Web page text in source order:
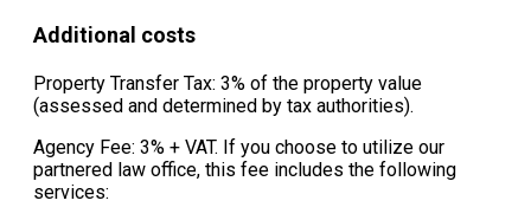
Additional costs
Property Transfer Tax: 3% of the property value
(assessed and determined by tax authorities).
Agency Fee: 3% + VAT. If you choose to utilize our
partnered law office, this fee includes the following
services: